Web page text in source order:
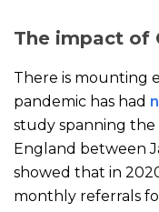
The impact of
There is mounting
pandemic has had
study spanning the
England between
showed that in
monthly referrals